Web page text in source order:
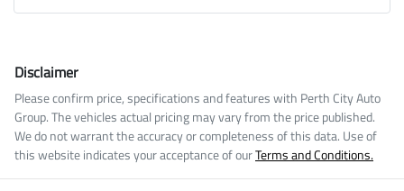
Disclaimer
Please confirm price, specifications and features with Perth City Auto
Group. The vehicles actual pricing may vary from the price published.
We do not warrant the accuracy or completeness of this data. Use of
this website indicates your acceptance of ourTerms and Conditions.